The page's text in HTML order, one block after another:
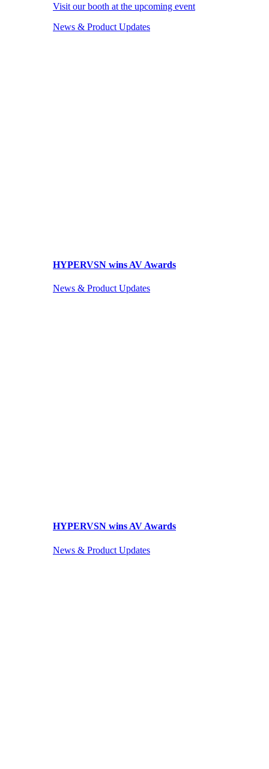
Visit our booth at the upcoming event
News & Product Updates
HYPERVSN wins AV Awards
News & Product Updates
HYPERVSN wins AV Awards
News & Product Updates